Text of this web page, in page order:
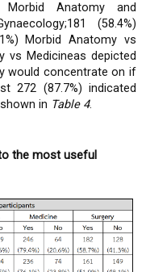
Anatomy and
(58.4%)
Morbid Anatomy vs
vs Medicineas depicted
would concentrate on if
272 (87.7%) indicated
in Table 4.
the most useful